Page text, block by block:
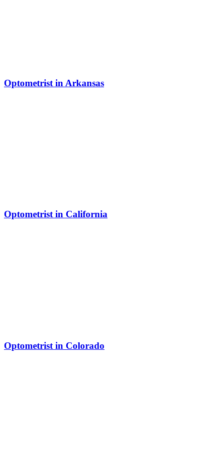
Optometrist in Arkansas
Optometrist in California
Optometrist in Colorado